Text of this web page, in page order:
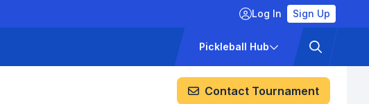
Log In Sign Up
Pickleball Hub
Contact Tournament